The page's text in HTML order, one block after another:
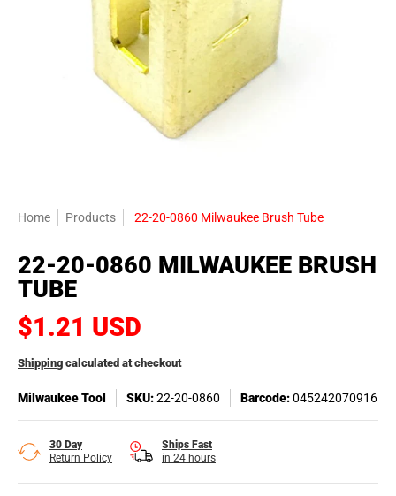
Home Products 22-20-0860 Milwaukee Brush Tube
22-20-0860 MILWAUKEE BRUSH
TUBE
$1.21 USD
Shipping calculated at checkout
Milwaukee Tool SKU:22-20-0860 Barcode:045242070916
30 Day
Return Policy
Ships Fast
in 24 hours